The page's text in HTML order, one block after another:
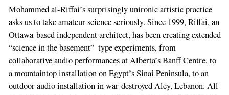
Mohammed al-Riffai’s surprisingly unironic artistic practice
asks us to take amateur science seriously. Since 1999, Riffai, an
Ottawa-based independent architect, has been creating extended
“science in the basement”–type experiments, from
collaborative audio performances at Alberta’s Banff Centre, to
a mountaintop installation on Egypt’s Sinai Peninsula, to an
outdoor audio installation in war-destroyed Aley, Lebanon. All